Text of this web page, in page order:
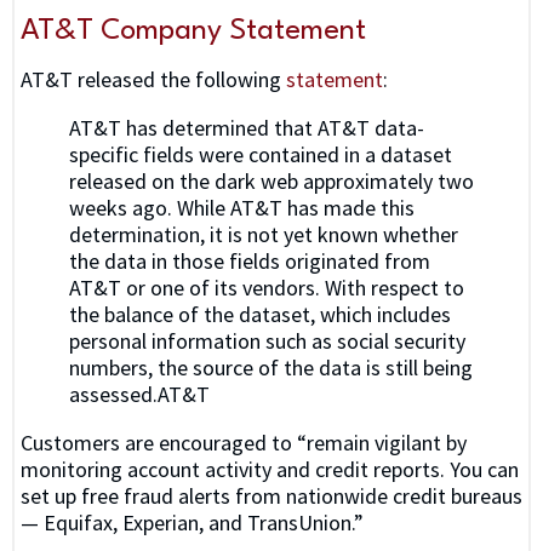
AT&T Company Statement
AT&T released the following statement:
AT&T has determined that AT&T data-
specific fields were contained in a dataset
released on the dark web approximately two
weeks ago. While AT&T has made this
determination, it is not yet known whether
the data in those fields originated from
AT&T or one of its vendors. With respect to
the balance of the dataset, which includes
personal information such as social security
numbers, the source of the data is still being
assessed.AT&T
Customers are encouraged to “remain vigilant by
monitoring account activity and credit reports. You can
set up free fraud alerts from nationwide credit bureaus
— Equifax, Experian, and TransUnion.”